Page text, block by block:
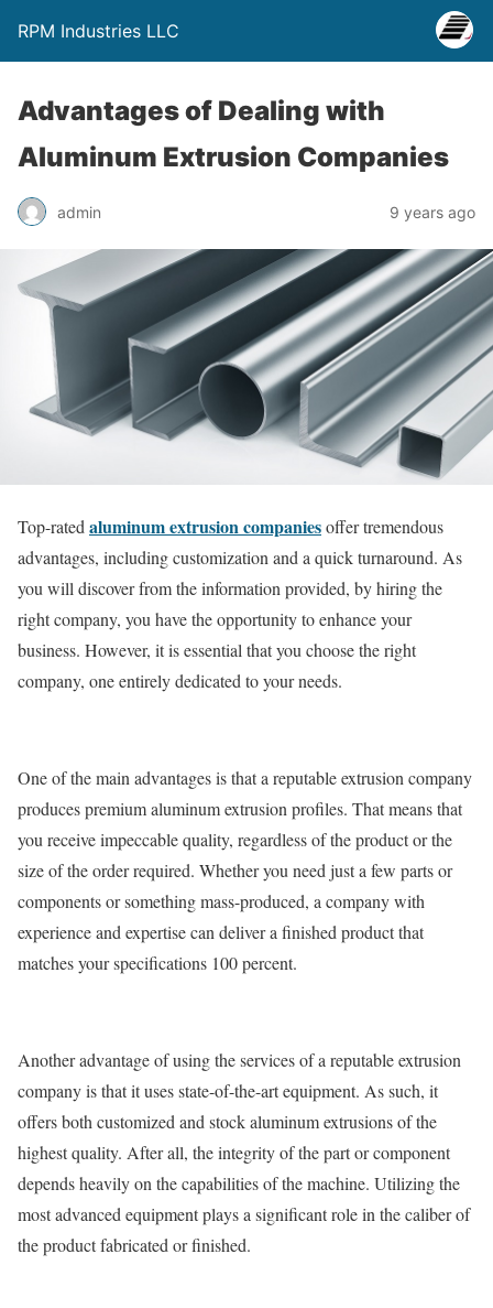
RPM Industries LLC
Advantages of Dealing with
Aluminum Extrusion Companies
admin 9 years ago
Top-rated aluminum extrusion companiesoffer tremendous
advantages, including customization and a quick turnaround. As
you will discover from the information provided, by hiring the
right company, you have the opportunity to enhance your
business. However, it is essential that you choose the right
company, one entirely dedicated to your needs.
One of the main advantages is that a reputable extrusion company
produces premium aluminum extrusion profiles. That means that
you receive impeccable quality, regardless of the product or the
size of the order required. Whether you need just a few parts or
components or something mass-produced, a company with
experience and expertise can deliver a finished product that
matches your specifications 100 percent.
Another advantage of using the services of a reputable extrusion
company is that it uses state-of-the-art equipment. As such, it
offers both customized and stock aluminum extrusions of the
highest quality. After all, the integrity of the part or component
depends heavily on the capabilities of the machine. Utilizing the
most advanced equipment plays a significant role in the caliber of
the product fabricated or finished.